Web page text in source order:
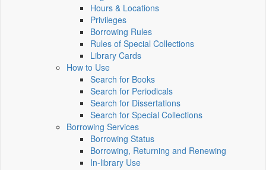
Hours & Locations
Privileges
Borrowing Rules
Rules of Special Collections
Library Cards
How to Use
Search for Books
Search for Periodicals
Search for Dissertations
Search for Special Collections
Borrowing Services
Borrowing Status
Borrowing, Returning and Renewing
In-library Use